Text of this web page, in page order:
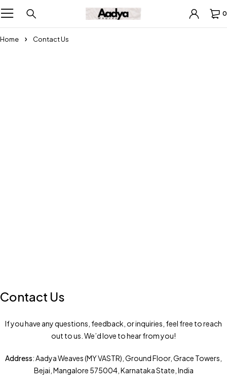
0
Home Contact Us
Contact Us
If you have any questions, feedback, or inquiries, feel free to reach
out to us. We’d love to hear from you!
Address: Aadya Weaves (MY VASTR), Ground Floor, Grace Towers,
Bejai, Mangalore 575004, Karnataka State, India